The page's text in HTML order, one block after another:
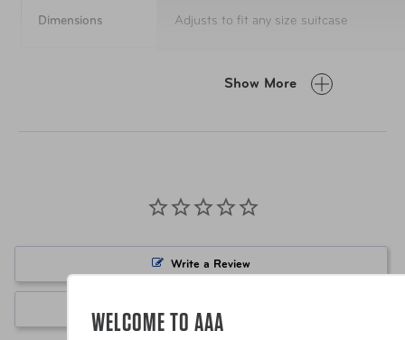
Dimensions Adjusts to fit any size suitcase
UPC
Show More
Write a Review
WELCOME TO AAA